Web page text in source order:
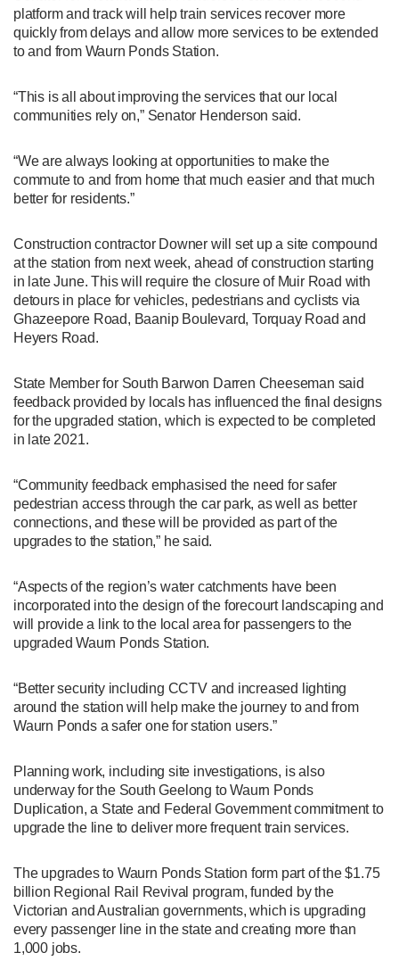
platform and track will help train services recover more
quickly from delays and allow more services to be extended
to and from Waurn Ponds Station.
“This is all about improving the services that our local
communities rely on,” Senator Henderson said.
“We are always looking at opportunities to make the
commute to and from home that much easier and that much
better for residents.”
Construction contractor Downer will set up a site compound
at the station from next week, ahead of construction starting
in late June. This will require the closure of Muir Road with
detours in place for vehicles, pedestrians and cyclists via
Ghazeepore Road, Baanip Boulevard, Torquay Road and
Heyers Road.
State Member for South Barwon Darren Cheeseman said
feedback provided by locals has influenced the final designs
for the upgraded station, which is expected to be completed
in late 2021.
“Community feedback emphasised the need for safer
pedestrian access through the car park, as well as better
connections, and these will be provided as part of the
upgrades to the station,” he said.
“Aspects of the region’s water catchments have been
incorporated into the design of the forecourt landscaping and
will provide a link to the local area for passengers to the
upgraded Waurn Ponds Station.
“Better security including CCTV and increased lighting
around the station will help make the journey to and from
Waurn Ponds a safer one for station users.”
Planning work, including site investigations, is also
underway for the South Geelong to Waurn Ponds
Duplication, a State and Federal Government commitment to
upgrade the line to deliver more frequent train services.
The upgrades to Waurn Ponds Station form part of the $1.75
billion Regional Rail Revival program, funded by the
Victorian and Australian governments, which is upgrading
every passenger line in the state and creating more than
1,000 jobs.